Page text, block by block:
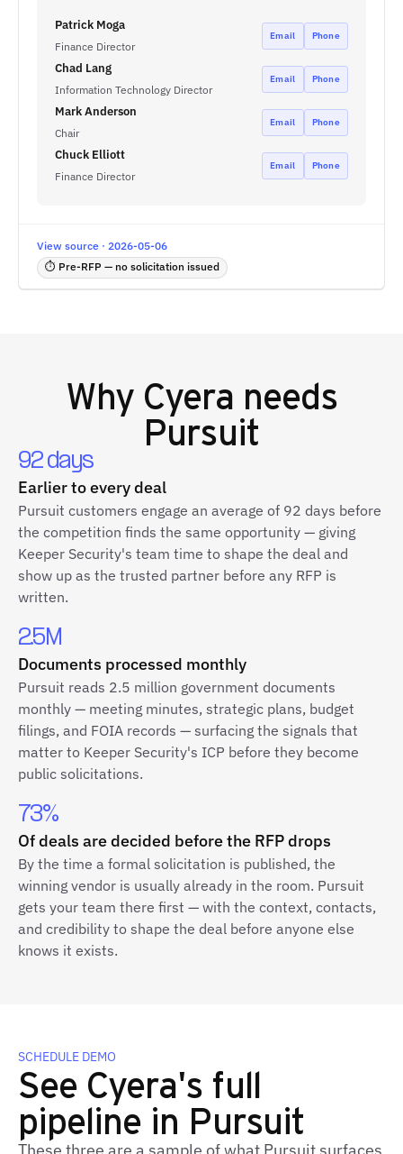
Patrick Moga
Finance Director
Email Phone
Chad Lang
Information Technology Director
Email Phone
Mark Anderson
Chair
Email Phone
Chuck Elliott
Finance Director
Email Phone
View source · 2026-05-06
⏱ Pre-RFP — no solicitation issued
Why Cyera needs
Pursuit
92 days
Earlier to every deal
Pursuit customers engage an average of 92 days before
the competition finds the same opportunity — giving
Keeper Security's team time to shape the deal and
show up as the trusted partner before any RFP is
written.
2.5M
Documents processed monthly
Pursuit reads 2.5 million government documents
monthly — meeting minutes, strategic plans, budget
filings, and FOIA records — surfacing the signals that
matter to Keeper Security's ICP before they become
public solicitations.
73%
Of deals are decided before the RFP drops
By the time a formal solicitation is published, the
winning vendor is usually already in the room. Pursuit
gets your team there first — with the context, contacts,
and credibility to shape the deal before anyone else
knows it exists.
SCHEDULE DEMO
See Cyera's full
pipeline in Pursuit